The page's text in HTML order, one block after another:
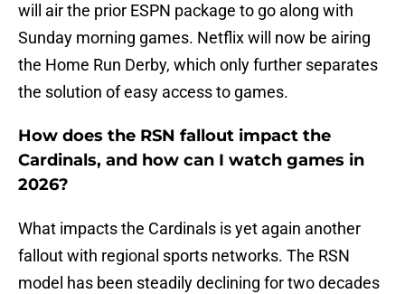
will air the prior ESPN package to go along with
Sunday morning games. Netflix will now be airing
the Home Run Derby, which only further separates
the solution of easy access to games.
How does the RSN fallout impact the
Cardinals, and how can I watch games in
2026?
What impacts the Cardinals is yet again another
fallout with regional sports networks. The RSN
model has been steadily declining for two decades